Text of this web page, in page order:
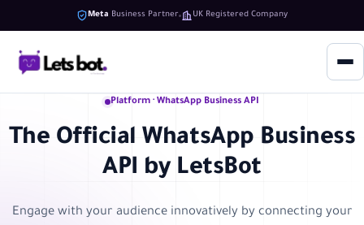
Meta Business Partner UK Registered Company
Platform · WhatsApp Business API
The Official WhatsApp Business
API by LetsBot
Engage with your audience innovatively by connecting your